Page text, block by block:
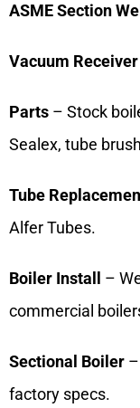
ASME Section
Vacuum
Parts – Stock
Sealex, tube
Tube
Alfer Tubes.
Boiler Install –
commercial
Sectional Boiler
factory specs.